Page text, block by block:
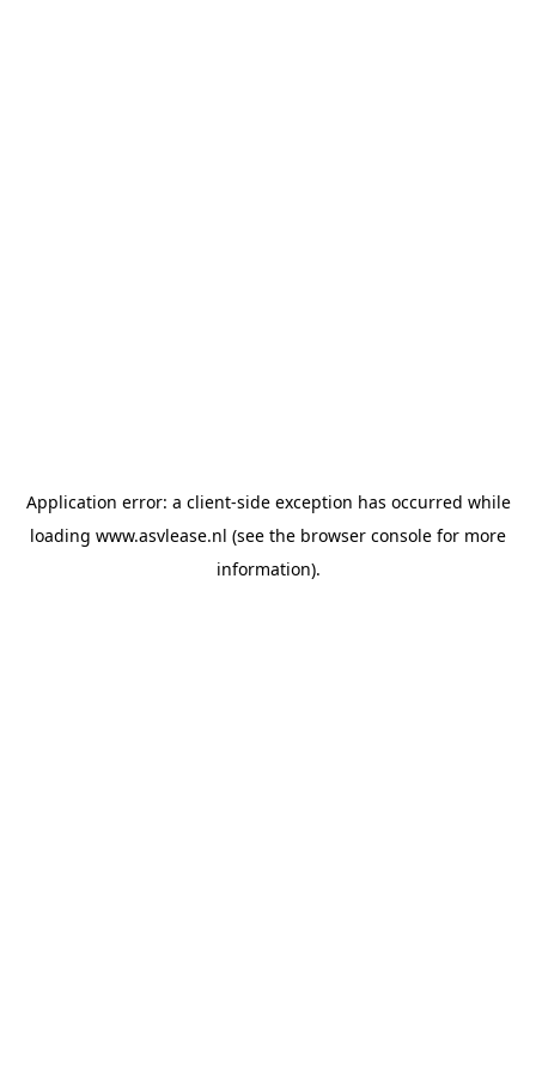
Application error: a client-side exception has occurred while
loading www.asvlease.nl (see the browser console for more
information).